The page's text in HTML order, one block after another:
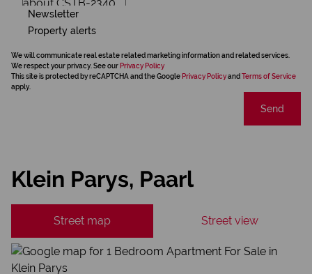
Newsletter
Property alerts
We will communicate real estate related marketing information and related services.
We respect your privacy. See our Privacy Policy
This site is protected by reCAPTCHA and the Google Privacy Policyand Terms of Service
apply.
Send
Klein Parys, Paarl
Street map Street view